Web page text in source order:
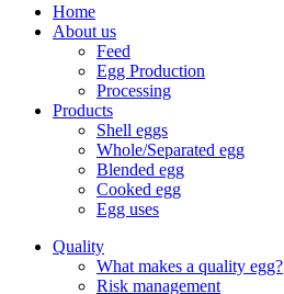
Home
About us
Feed
Egg Production
Processing
Products
Shell eggs
Whole/Separated egg
Blended egg
Cooked egg
Egg uses
Quality
What makes a quality egg?
Risk management